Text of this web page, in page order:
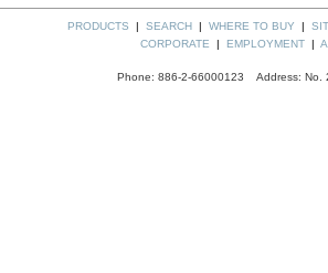
PRODUCTS | SEARCH | WHERE TO BUY |
CORPORATE | EMPLOYMENT|
Phone: 886-2-66000123 Address: No.